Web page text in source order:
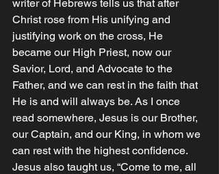
writer of Hebrews tells us that after
Christ rose from His unifying and
justifying work on the cross, He
became our High Priest, now our
Savior, Lord, and Advocate to the
Father, and we can rest in the faith that
He is and will always be. As I once
read somewhere, Jesus is our Brother,
our Captain, and our King, in whom we
can rest with the highest confidence.
Jesus also taught us, “Come to me, all